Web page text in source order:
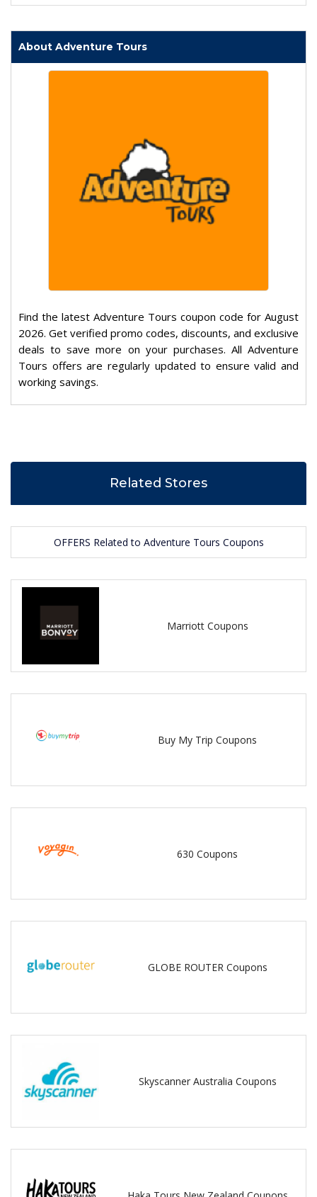
About Adventure Tours
Find the latest Adventure Tours coupon code for August
2026. Get verified promo codes, discounts, and exclusive
deals to save more on your purchases. All Adventure
Tours offers are regularly updated to ensure valid and
working savings.
Related Stores
OFFERS Related to Adventure Tours Coupons
Marriott Coupons
Buy My Trip Coupons
630 Coupons
GLOBE ROUTER Coupons
Skyscanner Australia Coupons